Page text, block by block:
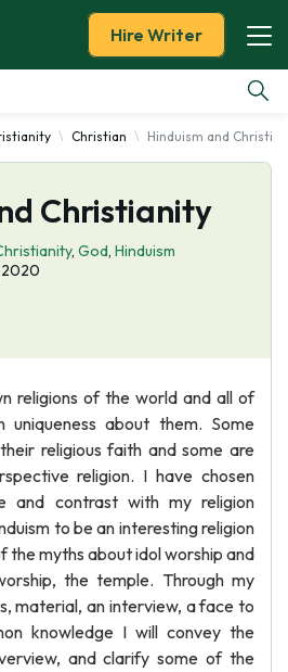
Hire Writer
Christian Hinduism and
Christianity
, God, Hinduism
2020
religions of the world and all of
about them. Some
religious faith and some are
religion. I have chosen
and contrast with my religion
to be an interesting religion
the myths about idol worship and
the temple. Through my
material, an interview, a face to
knowledge I will convey the
and clarify some of the